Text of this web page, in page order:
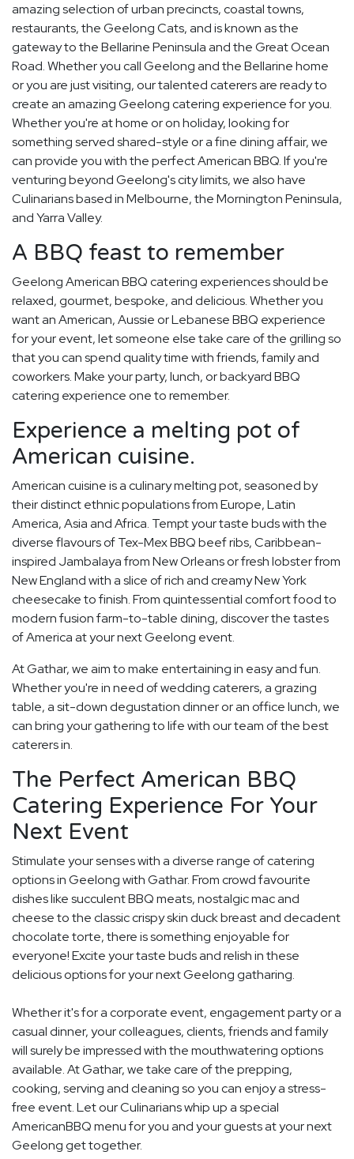
amazing selection of urban precincts, coastal towns,
restaurants, the Geelong Cats, and is known as the
gateway to the Bellarine Peninsula and the Great Ocean
Road. Whether you call Geelong and the Bellarine home
or you are just visiting, our talented caterers are ready to
create an amazing Geelong catering experience for you.
Whether you're at home or on holiday, looking for
something served shared-style or a fine dining affair, we
can provide you with the perfect American BBQ. If you're
venturing beyond Geelong's city limits, we also have
Culinarians based in Melbourne, the Mornington Peninsula,
and Yarra Valley.
A BBQ feast to remember
Geelong American BBQ catering experiences should be
relaxed, gourmet, bespoke, and delicious. Whether you
want an American, Aussie or Lebanese BBQ experience
for your event, let someone else take care of the grilling so
that you can spend quality time with friends, family and
coworkers. Make your party, lunch, or backyard BBQ
catering experience one to remember.
Experience a melting pot of
American cuisine.
American cuisine is a culinary melting pot, seasoned by
their distinct ethnic populations from Europe, Latin
America, Asia and Africa. Tempt your taste buds with the
diverse flavours of Tex-Mex BBQ beef ribs, Caribbean-
inspired Jambalaya from New Orleans or fresh lobster from
New England with a slice of rich and creamy New York
cheesecake to finish. From quintessential comfort food to
modern fusion farm-to-table dining, discover the tastes
of America at your next Geelong event.
At Gathar, we aim to make entertaining in easy and fun.
Whether you're in need of wedding caterers, a grazing
table, a sit-down degustation dinner or an office lunch, we
can bring your gathering to life with our team of the best
caterers in.
The Perfect American BBQ
Catering Experience For Your
Next Event
Stimulate your senses with a diverse range of catering
options in Geelong with Gathar. From crowd favourite
dishes like succulent BBQ meats, nostalgic mac and
cheese to the classic crispy skin duck breast and decadent
chocolate torte, there is something enjoyable for
everyone! Excite your taste buds and relish in these
delicious options for your next Geelong gatharing.
Whether it's for a corporate event, engagement party or a
casual dinner, your colleagues, clients, friends and family
will surely be impressed with the mouthwatering options
available. At Gathar, we take care of the prepping,
cooking, serving and cleaning so you can enjoy a stress-
free event. Let our Culinarians whip up a special
AmericanBBQ menu for you and your guests at your next
Geelong get together.